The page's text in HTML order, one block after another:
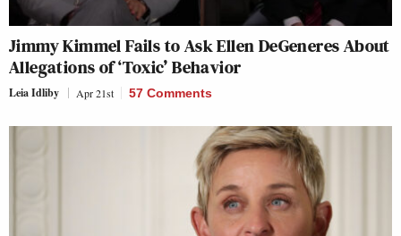
Jimmy Kimmel Fails to Ask Ellen DeGeneres About
Allegations of ‘Toxic’ Behavior
Leia Idliby Apr 21st 57 Comments